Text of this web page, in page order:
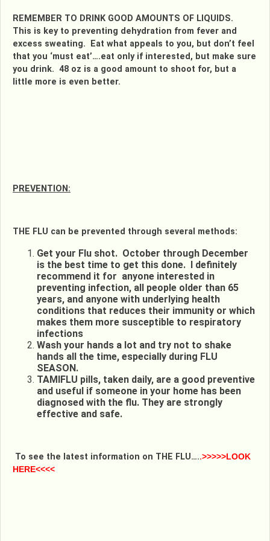
REMEMBER TO DRINK GOOD AMOUNTS OF LIQUIDS.
This is key to preventing dehydration from fever and
excess sweating. Eat what appeals to you, but don’t feel
that you ‘must eat’….eat only if interested, but make sure
you drink. 48 oz is a good amount to shoot for, but a
little more is even better.
PREVENTION:
THE FLU can be prevented through several methods:
Get your Flu shot. October through December
is the best time to get this done. I definitely
recommend it for anyone interested in
preventing infection, all people older than 65
years, and anyone with underlying health
conditions that reduces their immunity or which
makes them more susceptible to respiratory
infections
Wash your hands a lot and try not to shake
hands all the time, especially during FLU
SEASON.
TAMIFLU pills, taken daily, are a good preventive
and useful if someone in your home has been
diagnosed with the flu. They are strongly
effective and safe.
To see the latest information on THE FLU…..>>>>>LOOK
HERE<<<<